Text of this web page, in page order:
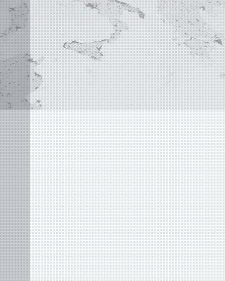
©2004 - 2026 APLUS ·PRIVACY POLICY·TERMS AND CONDITIONS·SITE MAP